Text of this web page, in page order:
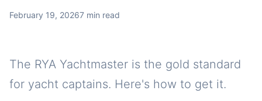
February 19, 20267 min read
The RYA Yachtmaster is the gold standard
for yacht captains. Here's how to get it.